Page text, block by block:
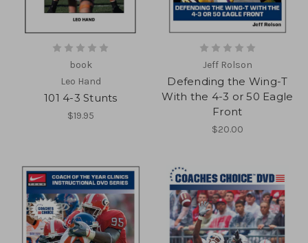
book
Leo Hand
101 4-3 Stunts
$19.95
Jeff Rolson
Defending the Wing-T
With the 4-3 or 50 Eagle
Front
$20.00